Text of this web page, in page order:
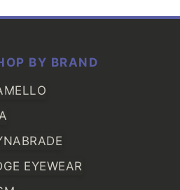
BY BRAND
EYEWEAR